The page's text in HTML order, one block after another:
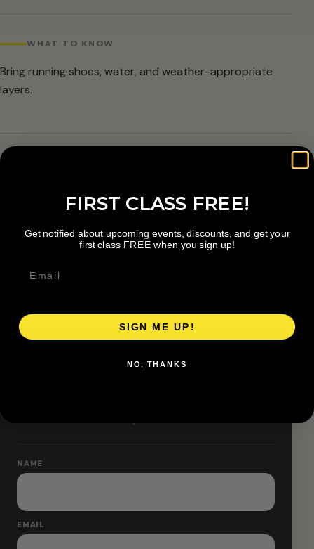
WHAT TO KNOW
Bring running shoes, water, and weather-appropriate
layers.
organizer before attending.
Pace groups and route accessibility vary by organizer.
NAME
EMAIL
FIRST CLASS FREE!
Get notified about upcoming events, discounts, and get your
first class FREE when you sign up!
SIGN ME UP!
NO, THANKS